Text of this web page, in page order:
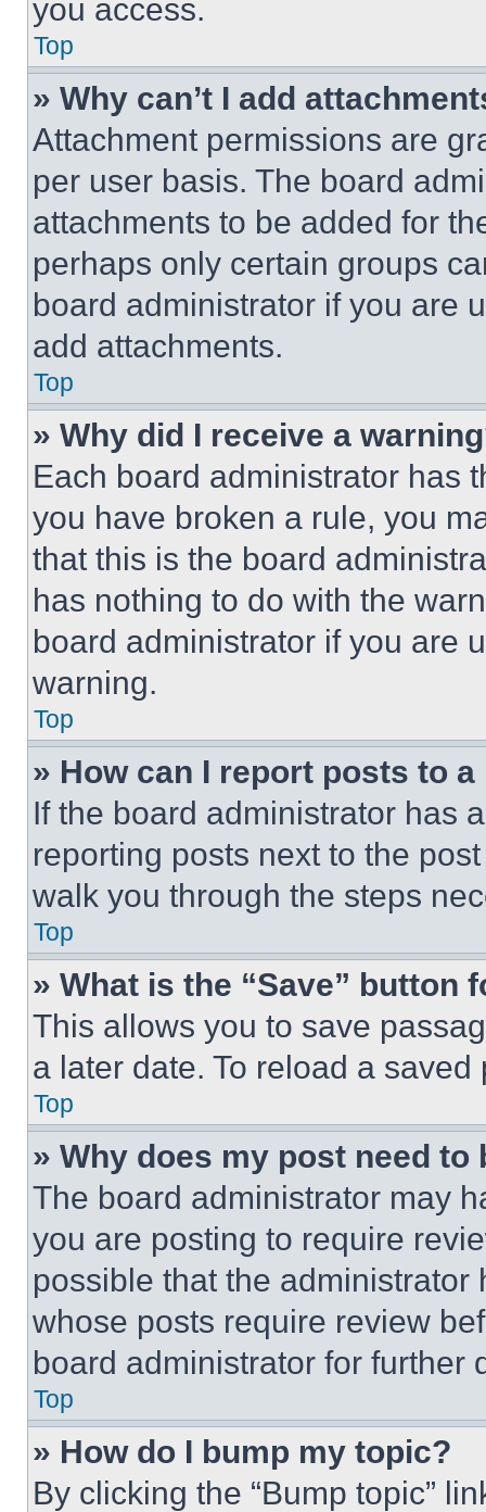
you access.
Top
» Why can’t I add
Attachment permissions are
per user basis. The board
attachments to be added for
perhaps only certain groups
board administrator if you are
add attachments.
Top
» Why did I receive a
Each board administrator has
you have broken a rule, you
that this is the board
has nothing to do with the
board administrator if you are
warning.
Top
» How can I report posts to
If the board administrator has
reporting posts next to the
walk you through the steps
Top
» What is the “Save” button
This allows you to save
a later date. To reload a
Top
» Why does my post need to
The board administrator may
you are posting to require
possible that the
whose posts require review
board administrator for further
Top
» How do I bump my topic?
By clicking the “Bump topic”